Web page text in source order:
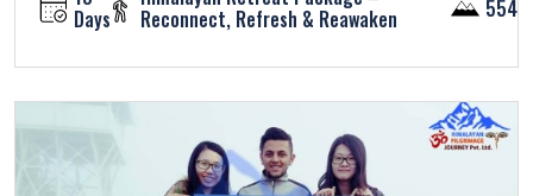
Days Reconnect, Refresh & Reawaken 5545